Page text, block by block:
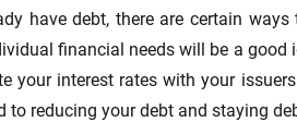
have debt, there are certain
financial needs will be a
your interest rates with your
reducing your debt and staying